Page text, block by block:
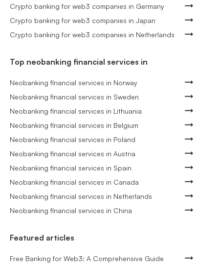
Crypto banking for web3 companies in Germany
Crypto banking for web3 companies in Japan
Crypto banking for web3 companies in Netherlands
Top neobanking financial services in
Neobanking financial services in Norway
Neobanking financial services in Sweden
Neobanking financial services in Lithuania
Neobanking financial services in Belgium
Neobanking financial services in Poland
Neobanking financial services in Austria
Neobanking financial services in Spain
Neobanking financial services in Canada
Neobanking financial services in Netherlands
Neobanking financial services in China
Featured articles
Free Banking for Web3: A Comprehensive Guide